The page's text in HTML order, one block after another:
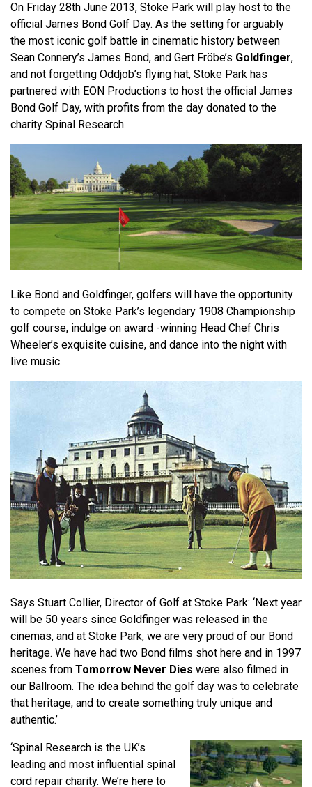
On Friday 28th June 2013, Stoke Park will play host to the
official James Bond Golf Day. As the setting for arguably
the most iconic golf battle in cinematic history between
Sean Connery’s James Bond, and Gert Fröbe’s Goldfinger,
and not forgetting Oddjob’s flying hat, Stoke Park has
partnered with EON Productions to host the official James
Bond Golf Day, with profits from the day donated to the
charity Spinal Research.
Like Bond and Goldfinger, golfers will have the opportunity
to compete on Stoke Park’s legendary 1908 Championship
golf course, indulge on award -winning Head Chef Chris
Wheeler’s exquisite cuisine, and dance into the night with
live music.
Says Stuart Collier, Director of Golf at Stoke Park: ‘Next year
will be 50 years since Goldfinger was released in the
cinemas, and at Stoke Park, we are very proud of our Bond
heritage. We have had two Bond films shot here and in 1997
scenes from Tomorrow Never Dies were also filmed in
our Ballroom. The idea behind the golf day was to celebrate
that heritage, and to create something truly unique and
authentic.’
‘Spinal Research is the UK’s
leading and most influential spinal
cord repair charity. We’re here to